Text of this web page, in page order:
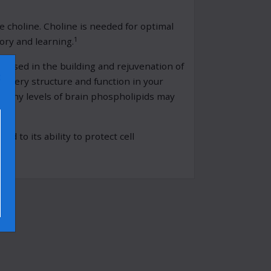
choline. Choline is needed for optimal
and learning.1
used in the building and rejuvenation of
structure and function in your
levels of brain phospholipids may
to its ability to protect cell